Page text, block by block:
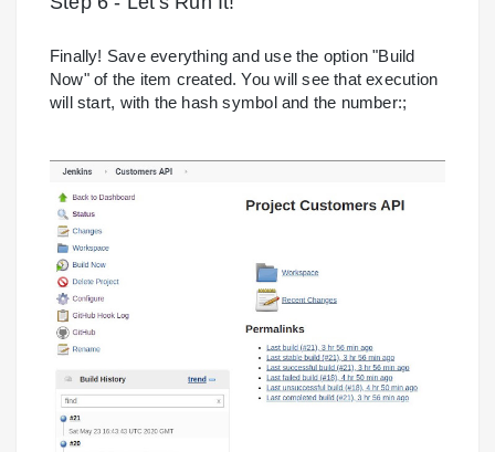
Finally! Save everything and use the option "Build
Now" of the item created. You will see that execution
will start, with the hash symbol and the number:;